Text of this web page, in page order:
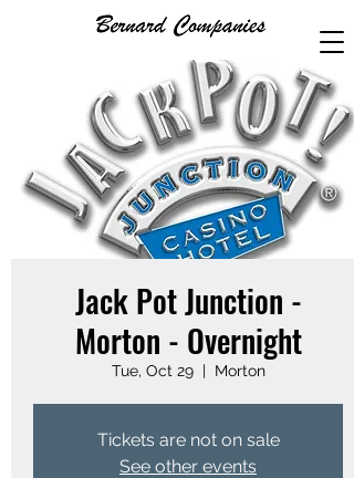
Jack Pot Junction -
Morton - Overnight
Tue, Oct 29
  |
Morton
Tickets are not on sale
See other events